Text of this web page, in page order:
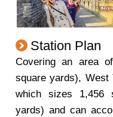
Station Plan
Covering an area
square yards), West
which sizes 1,456
yards) and can